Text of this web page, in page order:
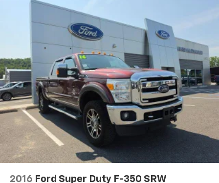
2016 Ford Super Duty F-350 SRW